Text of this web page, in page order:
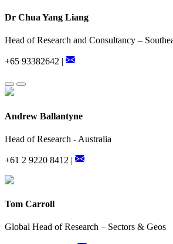
Dr Chua Yang Liang
Head of Research and Consultancy –
+65 93382642 |
Andrew Ballantyne
Head of Research - Australia
+61 2 9220 8412 |
Tom Carroll
Global Head of Research – Sectors & Geos